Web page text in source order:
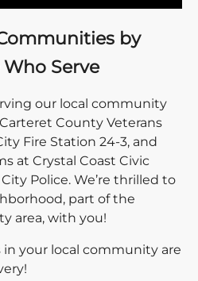
by
Serve
our local community
County Veterans
Fire Station 24-3, and
at Crystal Coast Civic
Police. We’re thrilled to
part of the
area, with you!
your local community are